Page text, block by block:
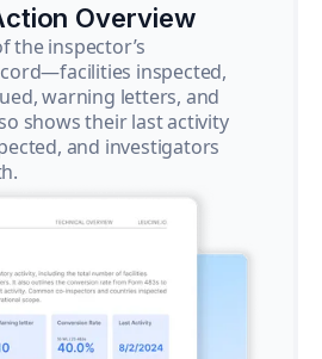
Overview
the inspector’s
inspected,
warning letters, and
shows their last activity
and investigators